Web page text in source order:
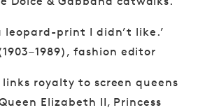
leopard-print I didn’t like.’
fashion editor
royalty to screen queens
Elizabeth II, Princess